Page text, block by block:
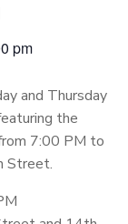
pm
and Thursday
the
7:00 PM to
Street.